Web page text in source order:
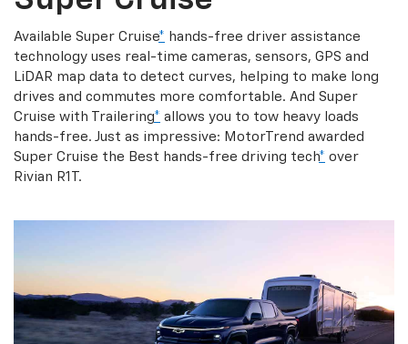
Available Super Cruise* hands-free driver assistance
technology uses real-time cameras, sensors, GPS and
LiDAR map data to detect curves, helping to make long
drives and commutes more comfortable. And Super
Cruise with Trailering* allows you to tow heavy loads
hands-free. Just as impressive: MotorTrend awarded
Super Cruise the Best hands-free driving tech* over
Rivian R1T.